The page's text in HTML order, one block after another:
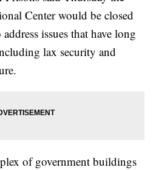
Center would be closed
issues that have long
lax security and
of government buildings